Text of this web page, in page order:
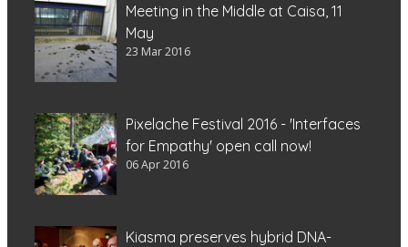
Meeting in the Middle at Caisa, 11
May
23 Mar 2016
Pixelache Festival 2016 - 'Interfaces
for Empathy' open call now!
06 Apr 2016
Kiasma preserves hybrid DNA-